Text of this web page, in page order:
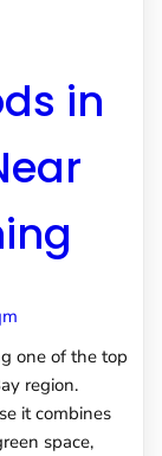
in
one of the top
region.
it combines
space,